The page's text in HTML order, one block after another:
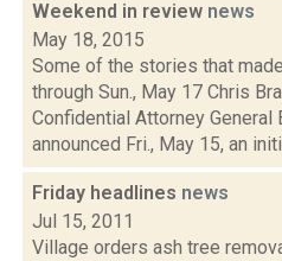
Weekend in review news
May 18, 2015
Some of the stories that
through Sun., May 17 Chris
Confidential Attorney General
announced Fri., May 15, an
Friday headlines news
Jul 15, 2011
Village orders ash tree